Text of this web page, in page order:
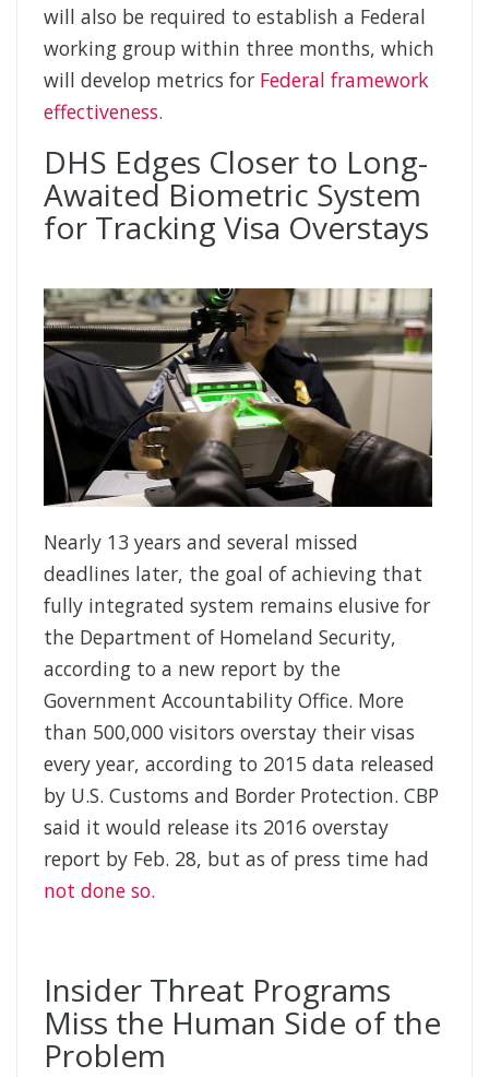
will also be required to establish a Federal
working group within three months, which
will develop metrics for Federal framework
effectiveness.
DHS Edges Closer to Long-
Awaited Biometric System
for Tracking Visa Overstays
Nearly 13 years and several missed
deadlines later, the goal of achieving that
fully integrated system remains elusive for
the Department of Homeland Security,
according to a new report by the
Government Accountability Office. More
than 500,000 visitors overstay their visas
every year, according to 2015 data released
by U.S. Customs and Border Protection. CBP
said it would release its 2016 overstay
report by Feb. 28, but as of press time had
not done so.
Insider Threat Programs
Miss the Human Side of the
Problem